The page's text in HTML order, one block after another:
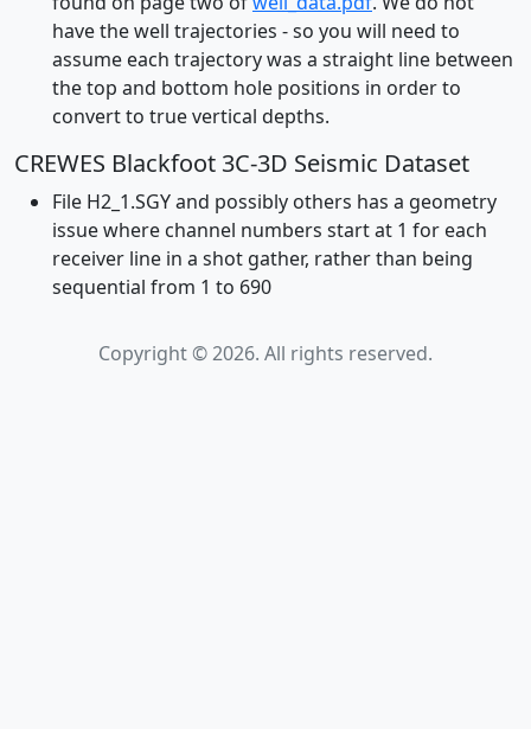
have the well trajectories - so you will need to
assume each trajectory was a straight line between
the top and bottom hole positions in order to
convert to true vertical depths.
CREWES Blackfoot 3C-3D Seismic Dataset
File H2_1.SGY and possibly others has a geometry
issue where channel numbers start at 1 for each
receiver line in a shot gather, rather than being
sequential from 1 to 690
Copyright © 2026. All rights reserved.